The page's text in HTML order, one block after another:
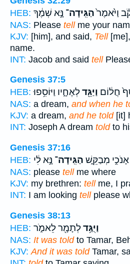
HEB:
וַיֹּ֙אמֶר֙הַגִּֽידָה־ נָּ֣א שְׁמֶ֔ךָ
NAS: Please tellme your
KJV: [him], and said, Tell
name.
INT: Jacob and said tell
Genesis 37:5
HEB:
חֲל֔וֹם וַיַּגֵּ֖דלְאֶחָ֑יו וַיּוֹסִ֥פוּ
NAS: a dream, and when he
KJV: a dream, and he told[it]
INT: Joseph A dream toldto
Genesis 37:16
HEB:
אָנֹכִ֣י מְבַקֵּ֑שׁ הַגִּֽידָה־ נָּ֣א לִ֔י
NAS: please tellme where
KJV: my brethren: tellme, I
INT: I am looking tellplease
Genesis 38:13
HEB:
וַיֻּגַּ֥דלְתָמָ֖ר לֵאמֹ֑ר
NAS: It was toldto Tamar,
KJV: And it was toldTamar,